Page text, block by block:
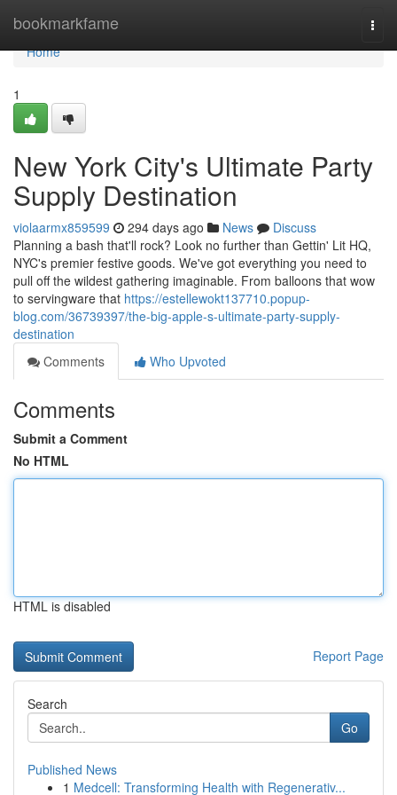
bookmarkfame
Home
Home
1
New York City's Ultimate Party
Supply Destination
violaarmx859599 294 days ago News
Discuss
Planning a bash that'll rock? Look no further than Gettin' Lit HQ,
NYC's premier festive goods. We've got everything you need to
pull off the wildest gathering imaginable. From balloons that wow
to servingware that https://estellewokt137710.popup-
blog.com/36739397/the-big-apple-s-ultimate-party-supply-
destination
Comments
Who Upvoted
Comments
Submit a Comment
No HTML
HTML is disabled
Report Page
Search
Go
Published News
1 Medcell: Transforming Health with Regenerativ...